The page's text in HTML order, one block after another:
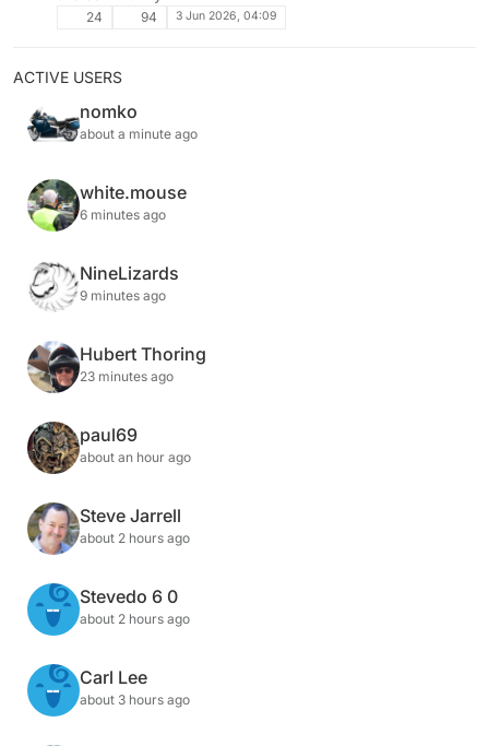
24 94 3 Jun 2026, 04:09
ACTIVE USERS
nomko
about a minute ago
white.mouse
6 minutes ago
NineLizards
9 minutes ago
Hubert Thoring
23 minutes ago
paul69
about an hour ago
Steve Jarrell
about 2 hours ago
Stevedo 6 0
about 2 hours ago
Carl Lee
about 3 hours ago